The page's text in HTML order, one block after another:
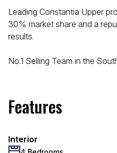
Leading Constantia Upper
30% market share and a
results.
No.1 Selling Team in the
Features
Interior